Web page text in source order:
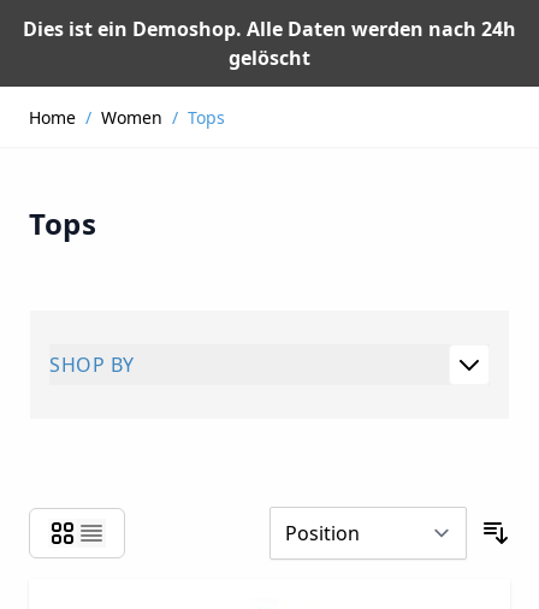
Dies ist ein Demoshop. Alle Daten werden nach 24h
gelöscht
Home / Women / Tops
Tops
SHOP BY